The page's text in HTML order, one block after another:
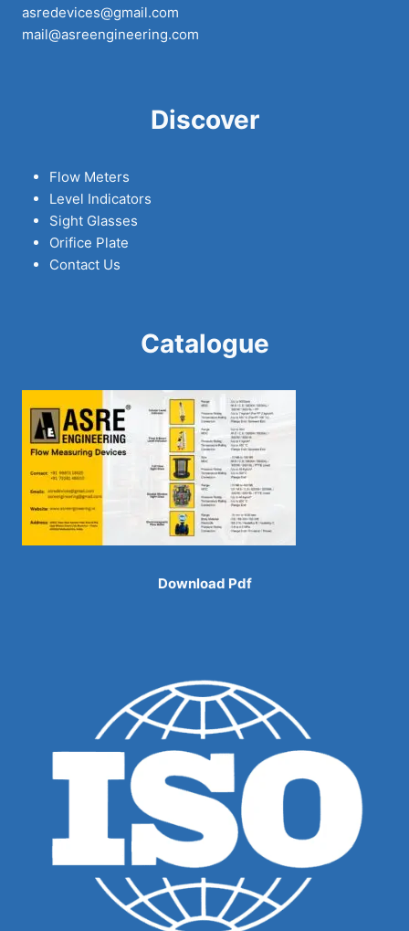
asredevices@gmail.com
mail@asreengineering.com
Discover
Flow Meters
Level Indicators
Sight Glasses
Orifice Plate
Contact Us
Catalogue
Download Pdf